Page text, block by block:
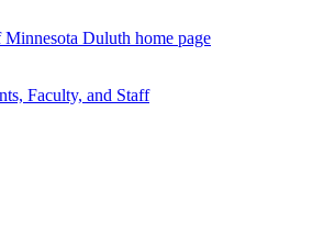
Duluth home page
Faculty, and Staff